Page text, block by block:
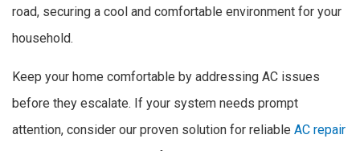
road, securing a cool and comfortable environment for your
household.
Keep your home comfortable by addressing AC issues
before they escalate. If your system needs prompt
attention, consider our proven solution for reliable AC repair